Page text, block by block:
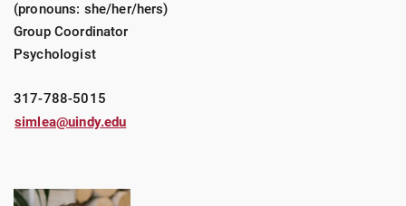
(pronouns: she/her/hers)
Group Coordinator
Psychologist
317-788-5015
simlea@uindy.edu